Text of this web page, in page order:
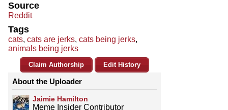
Source
Reddit
Tags
cats, cats are jerks, cats being jerks,
animals being jerks
Claim Authorship Edit History
About the Uploader
Jaimie Hamilton
Meme Insider Contributor